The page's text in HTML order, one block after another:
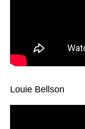
Louie Bellson